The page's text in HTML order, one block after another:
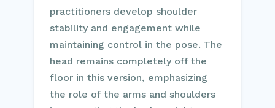
practitioners develop shoulder
stability and engagement while
maintaining control in the pose. The
head remains completely off the
floor in this version, emphasizing
the role of the arms and shoulders